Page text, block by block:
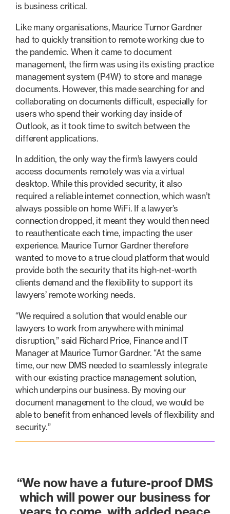
is business critical.
Like many organisations, Maurice Turnor Gardner
had to quickly transition to remote working due to
the pandemic. When it came to document
management, the firm was using its existing practice
management system (P4W) to store and manage
documents. However, this made searching for and
collaborating on documents difficult, especially for
users who spend their working day inside of
Outlook, as it took time to switch between the
different applications.
In addition, the only way the firm’s lawyers could
access documents remotely was via a virtual
desktop. While this provided security, it also
required a reliable internet connection, which wasn’t
always possible on home WiFi. If a lawyer’s
connection dropped, it meant they would then need
to reauthenticate each time, impacting the user
experience. Maurice Turnor Gardner therefore
wanted to move to a true cloud platform that would
provide both the security that its high-net-worth
clients demand and the flexibility to support its
lawyers’ remote working needs.
“We required a solution that would enable our
lawyers to work from anywhere with minimal
disruption,” said Richard Price, Finance and IT
Manager at Maurice Turnor Gardner. “At the same
time, our new DMS needed to seamlessly integrate
with our existing practice management solution,
which underpins our business. By moving our
document management to the cloud, we would be
able to benefit from enhanced levels of flexibility and
security.”
“We now have a future-proof DMS
which will power our business for